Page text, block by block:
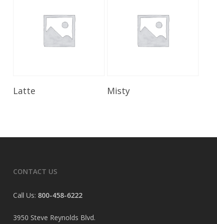
Latte Misty
CONTACT US
Call Us: 800-458-6222
3950 Steve Reynolds Blvd.